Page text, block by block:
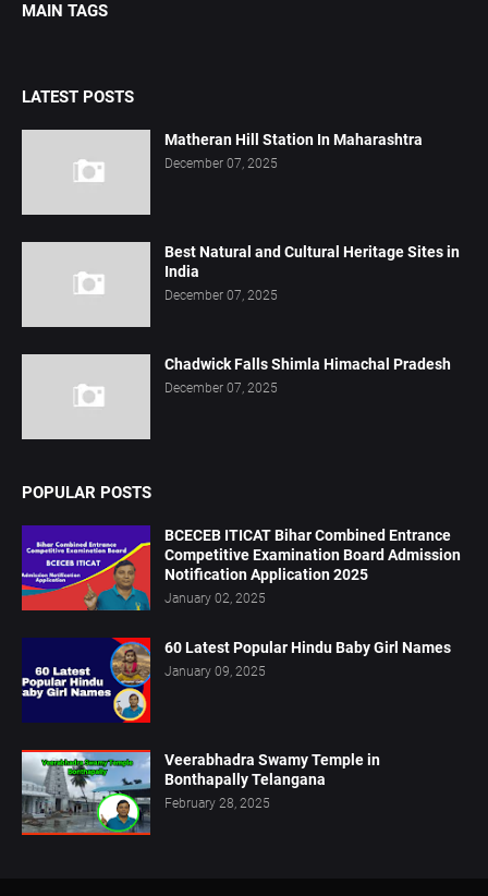
MAIN TAGS
LATEST POSTS
Matheran Hill Station In Maharashtra
December 07, 2025
Best Natural and Cultural Heritage Sites in
India
December 07, 2025
Chadwick Falls Shimla Himachal Pradesh
December 07, 2025
POPULAR POSTS
BCECEB ITICAT Bihar Combined Entrance
Competitive Examination Board Admission
Notification Application 2025
January 02, 2025
60 Latest Popular Hindu Baby Girl Names
January 09, 2025
Veerabhadra Swamy Temple in
Bonthapally Telangana
February 28, 2025